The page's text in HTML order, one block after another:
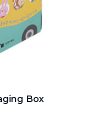
Box